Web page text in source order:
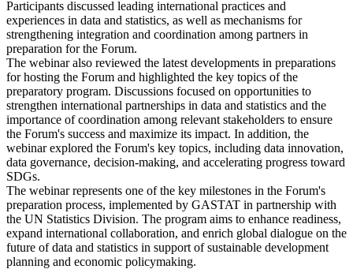
Participants discussed leading international practices and
experiences in data and statistics, as well as mechanisms for
strengthening integration and coordination among partners in
preparation for the Forum.
The webinar also reviewed the latest developments in preparations
for hosting the Forum and highlighted the key topics of the
preparatory program. Discussions focused on opportunities to
strengthen international partnerships in data and statistics and the
importance of coordination among relevant stakeholders to ensure
the Forum's success and maximize its impact. In addition, the
webinar explored the Forum's key topics, including data innovation,
data governance, decision-making, and accelerating progress toward
SDGs.
The webinar represents one of the key milestones in the Forum's
preparation process, implemented by GASTAT in partnership with
the UN Statistics Division. The program aims to enhance readiness,
expand international collaboration, and enrich global dialogue on the
future of data and statistics in support of sustainable development
planning and economic policymaking.